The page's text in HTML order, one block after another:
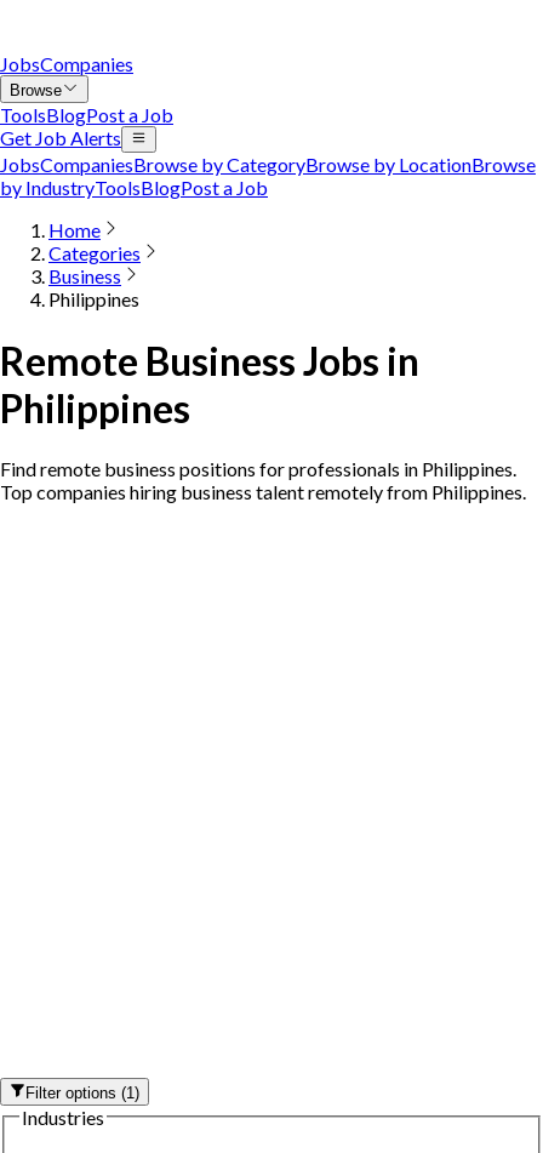
JobsCompanies
Browse
ToolsBlogPost a Job
Get Job Alerts
JobsCompaniesBrowse by CategoryBrowse by LocationBrowse
by IndustryToolsBlogPost a Job
Home
Categories
Business
Philippines
Remote Business Jobs in
Philippines
Find remote business positions for professionals in Philippines.
Top companies hiring business talent remotely from Philippines.
Filter options(1)
Industries